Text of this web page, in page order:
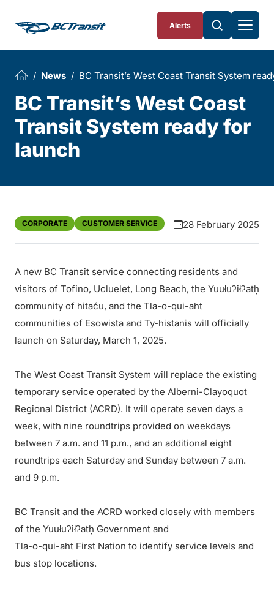
Alerts
News BC Transit’s West Coast Transit System
BC Transit’s West Coast
Transit System ready for
launch
CORPORATE CUSTOMER SERVICE 28 February 2025
A new BC Transit service connecting residents and
visitors of Tofino, Ucluelet, Long Beach, the Yuułuʔiłʔatḥ
community of hitaću, and the Tla-o-qui-aht
communities of Esowista and Ty-histanis will officially
launch on Saturday, March 1, 2025.
The West Coast Transit System will replace the existing
temporary service operated by the Alberni-Clayoquot
Regional District (ACRD). It will operate seven days a
week, with nine roundtrips provided on weekdays
between 7 a.m. and 11 p.m., and an additional eight
roundtrips each Saturday and Sunday between 7 a.m.
and 9 p.m.
BC Transit and the ACRD worked closely with members
of the Yuułuʔiłʔatḥ Government and
Tla-o-qui-aht First Nation to identify service levels and
bus stop locations.